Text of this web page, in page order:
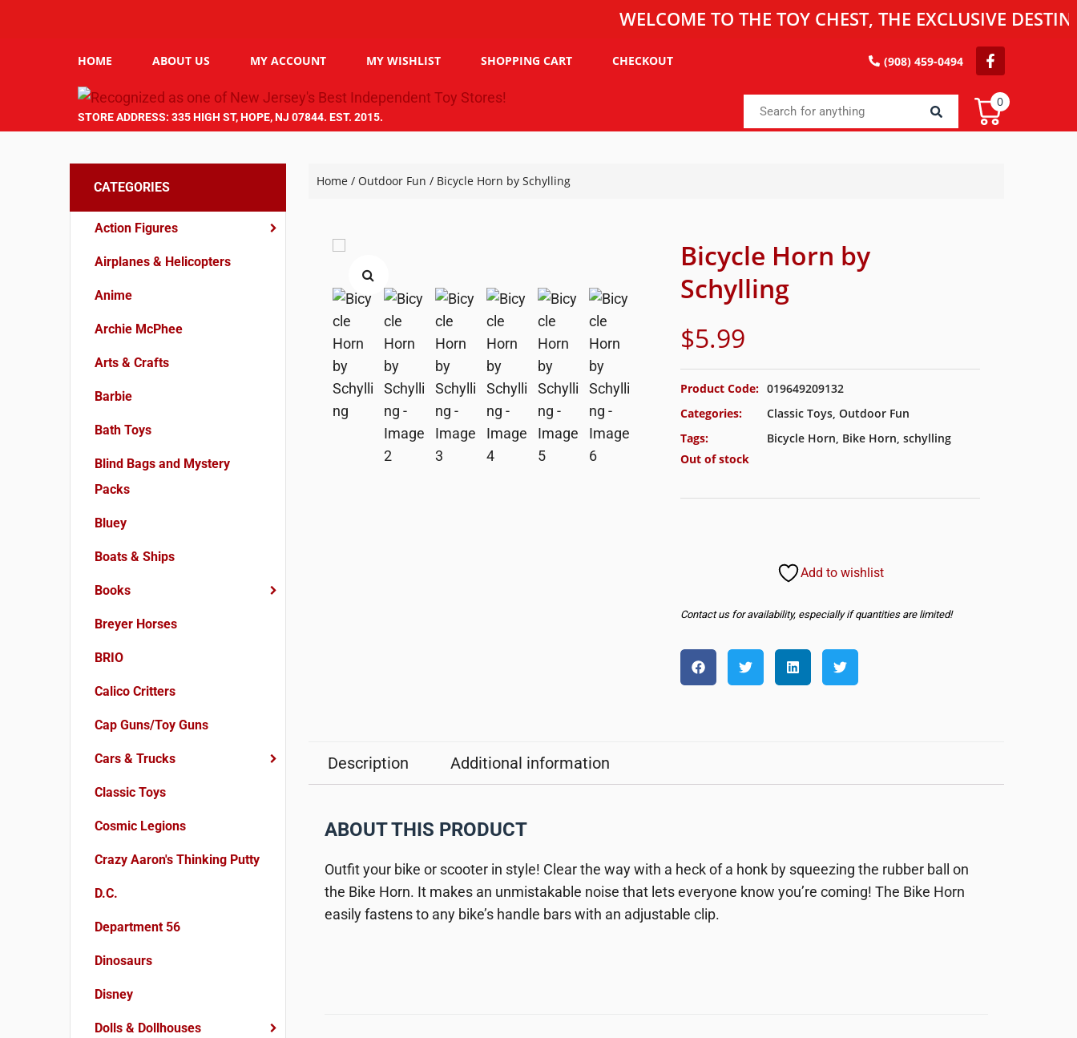
WELCOME TO THE TOY CHEST, THE EXCLUSIVE
HOME ABOUT US MY ACCOUNT MY WISHLIST SHOPPING CART CHECKOUT (908) 459-0494
STORE ADDRESS: 335 HIGH ST, HOPE, NJ 07844. EST. 2015.
0
CATEGORIES
Action Figures
Airplanes & Helicopters
Anime
Archie McPhee
Arts & Crafts
Barbie
Bath Toys
Blind Bags and Mystery
Packs
Bluey
Boats & Ships
Books
Breyer Horses
BRIO
Calico Critters
Cap Guns/Toy Guns
Cars & Trucks
Classic Toys
Cosmic Legions
Crazy Aaron's Thinking Putty
D.C.
Department 56
Dinosaurs
Disney
Dolls & Dollhouses
Home/ Outdoor Fun / Bicycle Horn by Schylling
Bicycle Horn by
Schylling
$5.99
Product Code: 019649209132
Categories:
Classic Toys, Outdoor Fun
Tags:
Bicycle Horn, Bike Horn, schylling
Out of stock
Add to wishlist
Contact us for availability, especially if quantities are limited!
Description Additional information
ABOUT THIS PRODUCT
Outfit your bike or scooter in style! Clear the way with a heck of a honk by squeezing the rubber ball on
the Bike Horn. It makes an unmistakable noise that lets everyone know you’re coming! The Bike Horn
easily fastens to any bike’s handle bars with an adjustable clip.